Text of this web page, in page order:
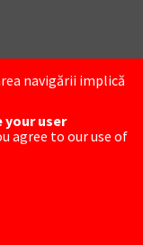
navigării implică
your user
agree to our use of